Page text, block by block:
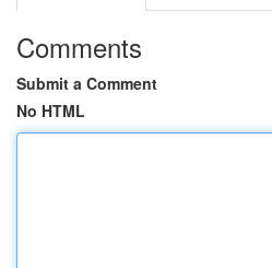
Comments
Submit a Comment
No HTML